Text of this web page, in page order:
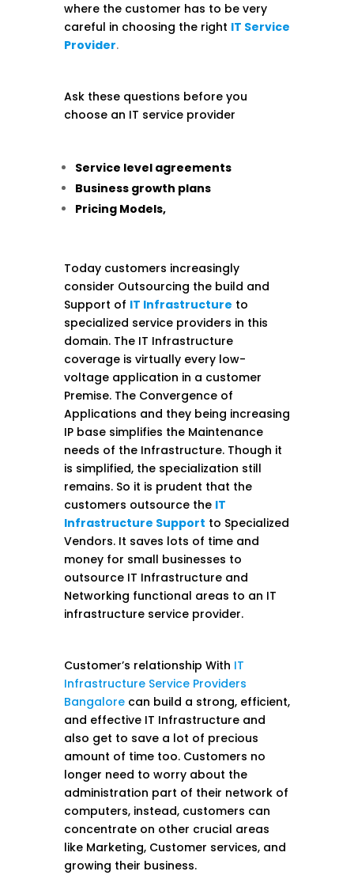
where the customer has to be very
careful in choosing the right IT Service
Provider.
Ask these questions before you
choose an IT service provider
Service level agreements
Business growth plans
Pricing Models,
Today customers increasingly
consider Outsourcing the build and
Support of IT Infrastructure to
specialized service providers in this
domain. The IT Infrastructure
coverage is virtually every low-
voltage application in a customer
Premise. The Convergence of
Applications and they being increasing
IP base simplifies the Maintenance
needs of the Infrastructure. Though it
is simplified, the specialization still
remains. So it is prudent that the
customers outsource the IT
Infrastructure Support to Specialized
Vendors. It saves lots of time and
money for small businesses to
outsource IT Infrastructure and
Networking functional areas to an IT
infrastructure service provider.
Customer’s relationship With IT
Infrastructure Service Providers
Bangalorecan build a strong, efficient,
and effective IT Infrastructure and
also get to save a lot of precious
amount of time too. Customers no
longer need to worry about the
administration part of their network of
computers, instead, customers can
concentrate on other crucial areas
like Marketing, Customer services, and
growing their business.